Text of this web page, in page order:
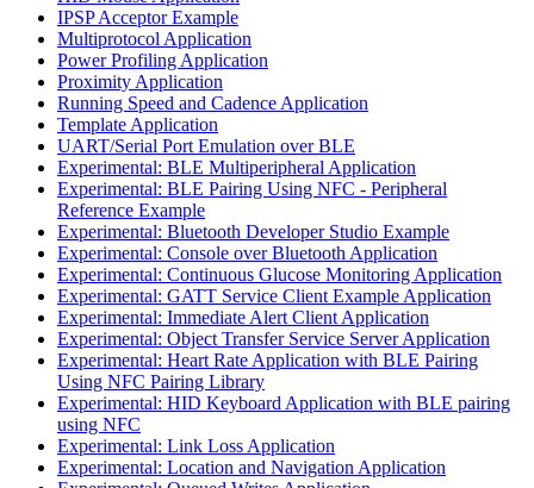
IPSP Acceptor Example
Multiprotocol Application
Power Profiling Application
Proximity Application
Running Speed and Cadence Application
Template Application
UART/Serial Port Emulation over BLE
Experimental: BLE Multiperipheral Application
Experimental: BLE Pairing Using NFC - Peripheral
Reference Example
Experimental: Bluetooth Developer Studio Example
Experimental: Console over Bluetooth Application
Experimental: Continuous Glucose Monitoring Application
Experimental: GATT Service Client Example Application
Experimental: Immediate Alert Client Application
Experimental: Object Transfer Service Server Application
Experimental: Heart Rate Application with BLE Pairing
Using NFC Pairing Library
Experimental: HID Keyboard Application with BLE pairing
using NFC
Experimental: Link Loss Application
Experimental: Location and Navigation Application